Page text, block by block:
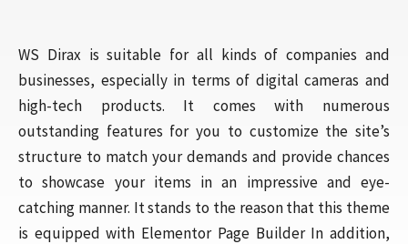
WS Dirax is suitable for all kinds of companies and
businesses, especially in terms of digital cameras and
high-tech products. It comes with numerous
outstanding features for you to customize the site’s
structure to match your demands and provide chances
to showcase your items in an impressive and eye-
catching manner. It stands to the reason that this theme
is equipped with Elementor Page Builder In addition,